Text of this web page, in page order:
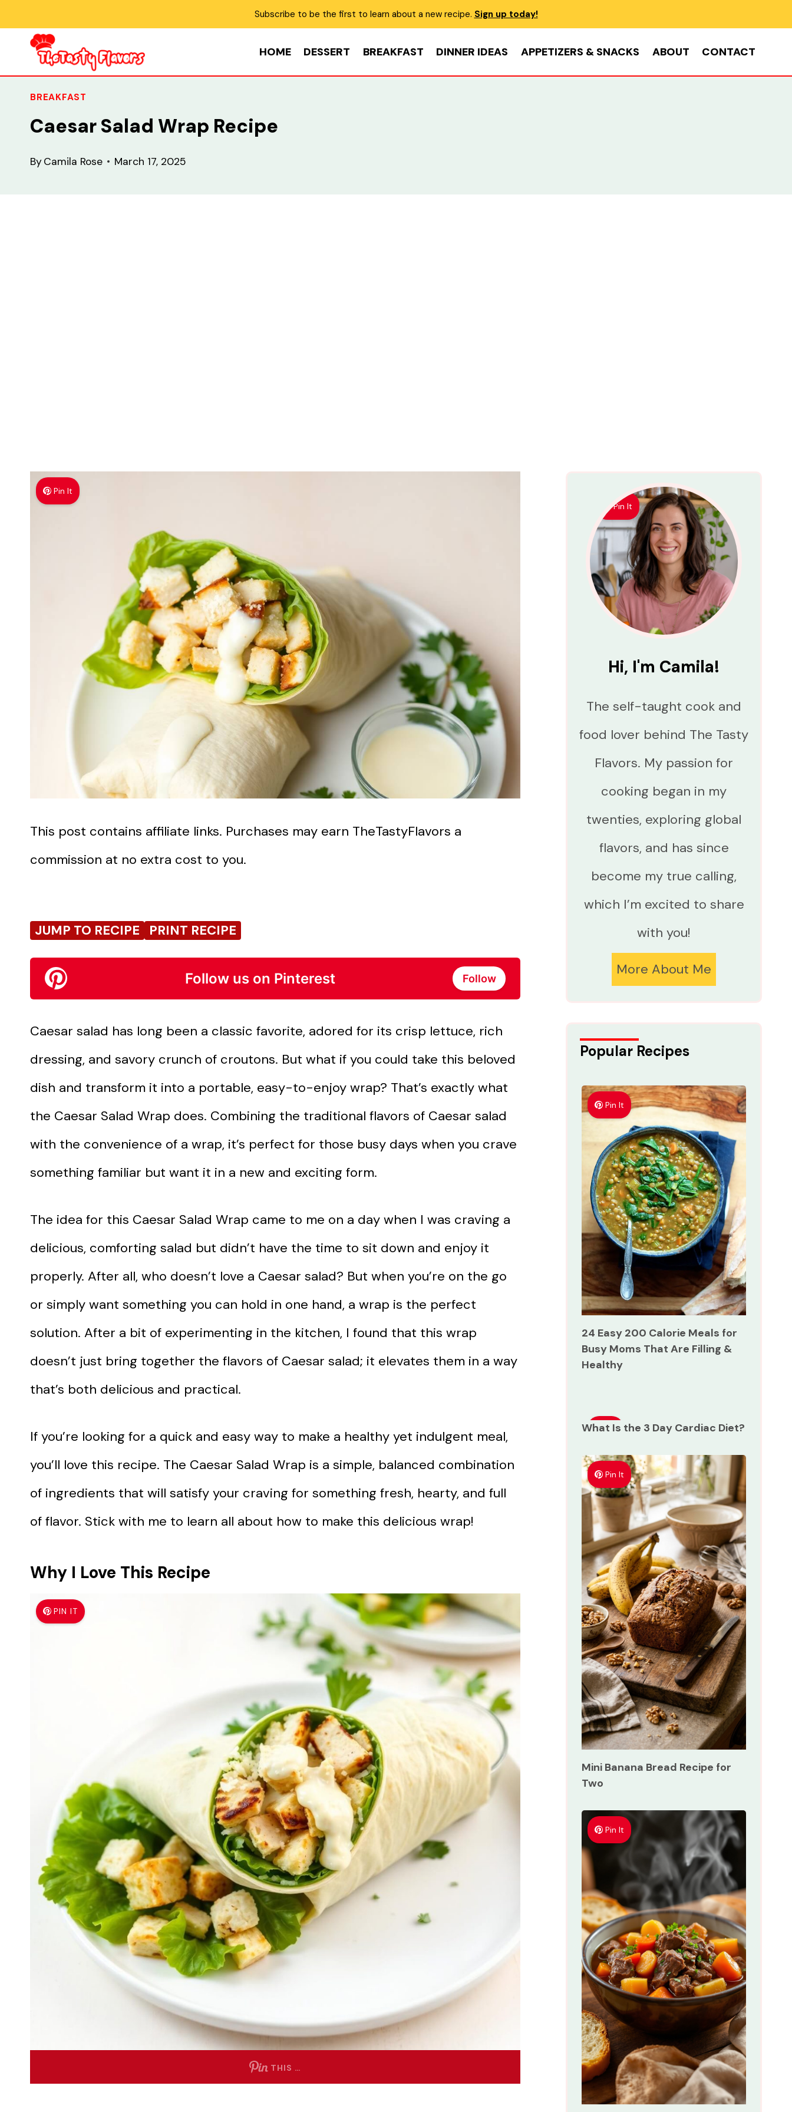
content
Subscribe to be the first to learn about a new recipe. Sign up today!
HOME DESSERT BREAKFAST DINNER IDEAS APPETIZERS & SNACKS ABOUT CONTACT
BREAKFAST
Caesar Salad Wrap Recipe
ByCamila Rose March 17, 2025
Pin It
This post contains affiliate links. Purchases may earn TheTastyFlavors a
commission at no extra cost to you.
JUMP TO RECIPE PRINT RECIPE
Follow us on Pinterest Follow
Caesar salad has long been a classic favorite, adored for its crisp lettuce, rich
dressing, and savory crunch of croutons. But what if you could take this beloved
dish and transform it into a portable, easy-to-enjoy wrap? That’s exactly what
the Caesar Salad Wrap does. Combining the traditional flavors of Caesar salad
with the convenience of a wrap, it’s perfect for those busy days when you crave
something familiar but want it in a new and exciting form.
The idea for this Caesar Salad Wrap came to me on a day when I was craving a
delicious, comforting salad but didn’t have the time to sit down and enjoy it
properly. After all, who doesn’t love a Caesar salad? But when you’re on the go
or simply want something you can hold in one hand, a wrap is the perfect
solution. After a bit of experimenting in the kitchen, I found that this wrap
doesn’t just bring together the flavors of Caesar salad; it elevates them in a way
that’s both delicious and practical.
If you’re looking for a quick and easy way to make a healthy yet indulgent meal,
you’ll love this recipe. The Caesar Salad Wrap is a simple, balanced combination
of ingredients that will satisfy your craving for something fresh, hearty, and full
of flavor. Stick with me to learn all about how to make this delicious wrap!
Why I Love This Recipe
PIN IT
THIS …
Pin It
Hi, I'm Camila!
The self-taught cook and
food lover behind The Tasty
Flavors. My passion for
cooking began in my
twenties, exploring global
flavors, and has since
become my true calling,
which I’m excited to share
with you!
More About Me
Popular Recipes
Pin It
24 Easy 200 Calorie Meals for
Busy Moms That Are Filling &
Healthy
Pin
What Is the 3 Day Cardiac Diet?
Pin It
Mini Banana Bread Recipe for
Two
Pin It